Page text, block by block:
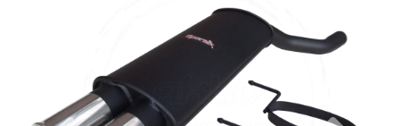
Previous